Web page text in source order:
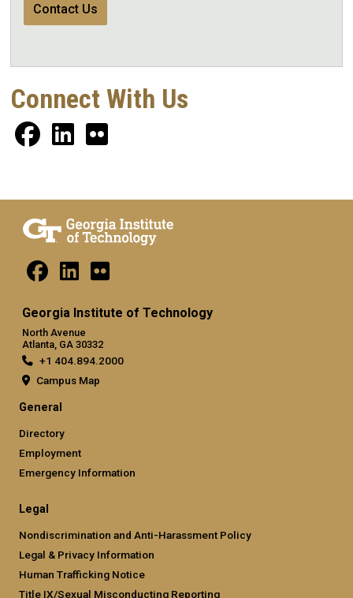
Contact Us
Connect With Us
Georgia Institute of Technology
North Avenue
Atlanta, GA 30332
+1 404.894.2000
Campus Map
General
Directory
Employment
Emergency Information
Legal
Nondiscrimination and Anti-Harassment Policy
Legal & Privacy Information
Human Trafficking Notice
Title IX/Sexual Misconducting Reporting